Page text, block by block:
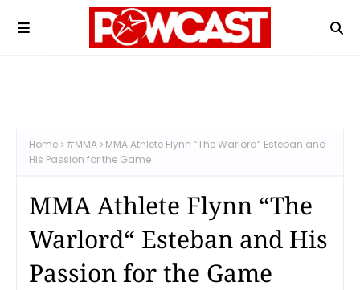
Home #MMA
MMA Athlete Flynn “The Warlord“ Esteban and
His Passion for the Game
MMA Athlete Flynn “The
Warlord“ Esteban and His
Passion for the Game